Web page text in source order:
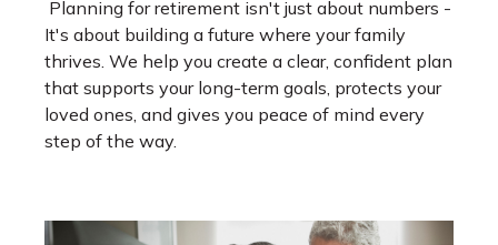
Planning for retirement isn't just about numbers -
It's about building a future where your family
thrives. We help you create a clear, confident plan
that supports your long-term goals, protects your
loved ones, and gives you peace of mind every
step of the way.